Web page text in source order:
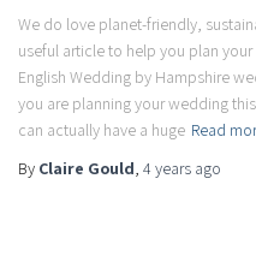
We do love planet-friendly,
useful article to help you plan
English Wedding by Hampshire
you are planning your wedding
can actually have a huge Read
By Claire Gould, 4 years ago